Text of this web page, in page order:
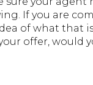
If you are
of what that
offer, would